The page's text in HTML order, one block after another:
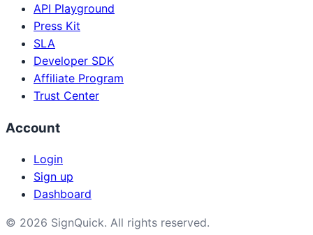
API Playground
Press Kit
SLA
Developer SDK
Affiliate Program
Trust Center
Account
Login
Sign up
Dashboard
© 2026 SignQuick. All rights reserved.